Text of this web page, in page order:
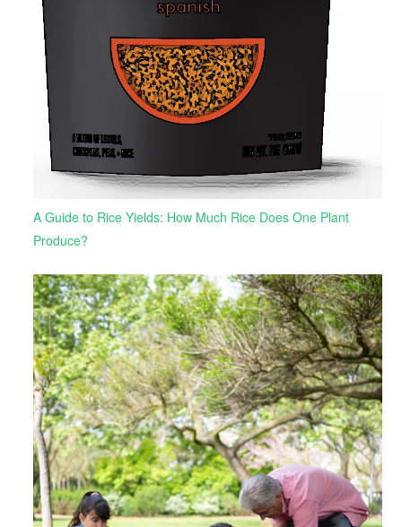
A Guide to Rice Yields: How Much Rice Does One Plant
Produce?